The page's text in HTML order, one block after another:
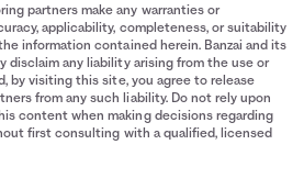
partners make any warranties or
applicability, completeness, or suitability
information contained herein. Banzai and its
disclaim any liability arising from the use or
by visiting this site, you agree to release
from any such liability. Do not rely upon
content when making decisions regarding
first consulting with a qualified, licensed